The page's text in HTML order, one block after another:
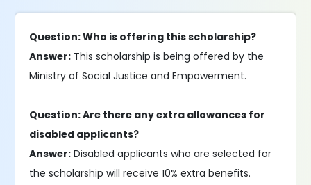
Question: Who is offering this scholarship?
Answer: This scholarship is being offered by the
Ministry of Social Justice and Empowerment.
Question: Are there any extra allowances for
disabled applicants?
Answer: Disabled applicants who are selected for
the scholarship will receive 10% extra benefits.